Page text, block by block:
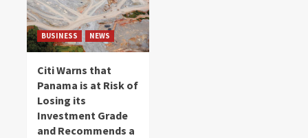
BUSINESS NEWS
Citi Warns that
Panama is at Risk of
Losing its
Investment Grade
and Recommends a